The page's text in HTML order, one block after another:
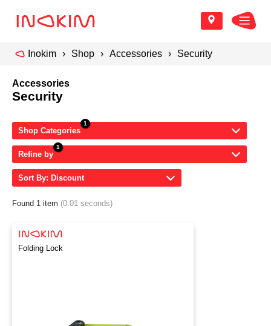
Inokim Shop Accessories Security
Accessories
Security
Shop Categories
Refine by
Sort By: Discount
Found 1 item (0.01 seconds)
Folding Lock